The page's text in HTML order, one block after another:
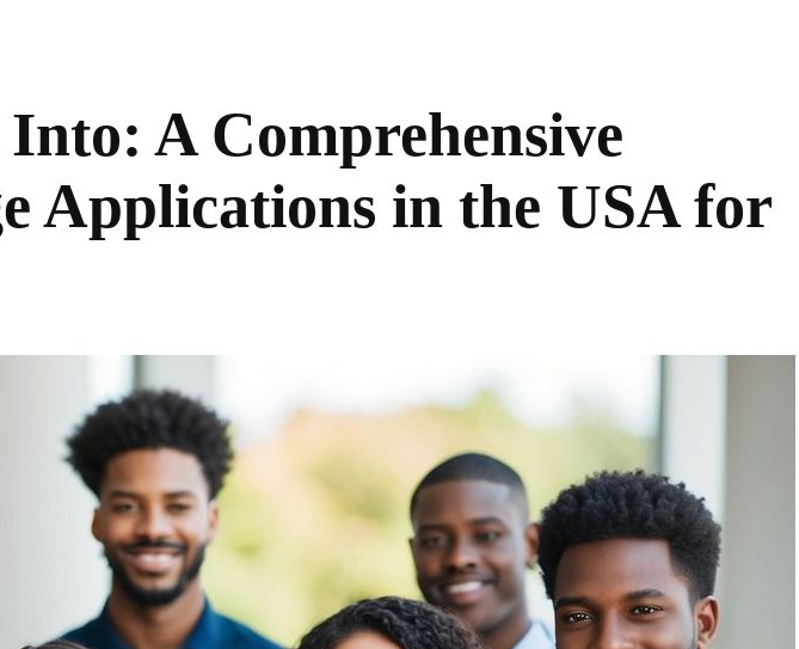
A Comprehensive
Applications in the USA for